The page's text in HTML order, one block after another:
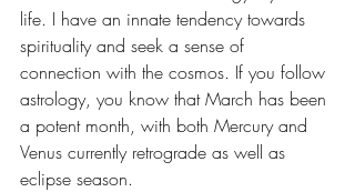
life. I have an innate tendency towards
spirituality and seek a sense of
connection with the cosmos. If you follow
astrology, you know that March has been
a potent month, with both Mercury and
Venus currently retrograde as well as
eclipse season.